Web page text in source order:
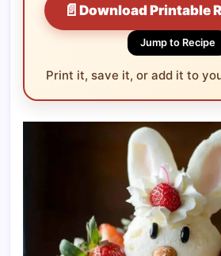
📄 Download Printable
Jump to Recipe
Print it, save it, or add it to